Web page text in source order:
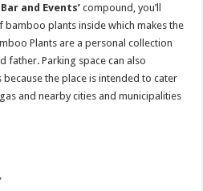
and Events’ compound, you’ll
plants inside which makes the
Plants are a personal collection
father. Parking space can also
the place is intended to cater
and nearby cities and municipalities